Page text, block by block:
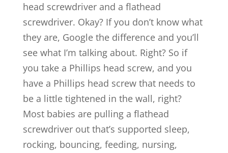
head screwdriver and a flathead
screwdriver. Okay? If you don’t know what
they are, Google the difference and you’ll
see what I’m talking about. Right? So if
you take a Phillips head screw, and you
have a Phillips head screw that needs to
be a little tightened in the wall, right?
Most babies are pulling a flathead
screwdriver out that’s supported sleep,
rocking, bouncing, feeding, nursing,